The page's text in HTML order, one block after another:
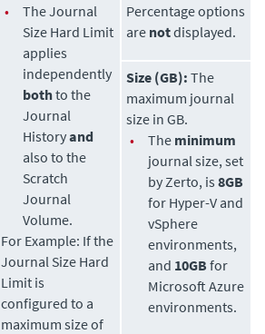
•
The Journal
Size Hard Limit
applies
independently
bothto the
Journal
Historyand
also to the
Scratch
Journal
Volume.
For Example: If the
Journal Size Hard
Limit is
configured to a
maximum size of
Percentage options
are notdisplayed.
Size (GB): The
maximum journal
size in GB.
•
The minimum
journal size, set
byZerto, is8GB
for Hyper-V and
vSphere
environments,
and 10GB for
Microsoft Azure
environments.